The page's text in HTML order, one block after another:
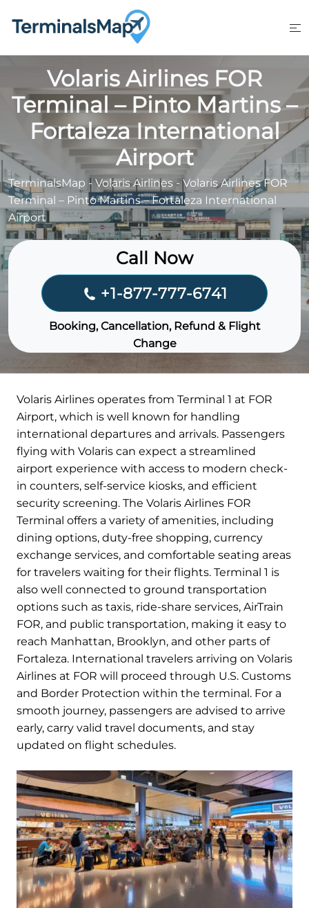
Volaris Airlines FOR
Terminal – Pinto Martins –
Fortaleza International
Airport
TerminalsMap - Volaris Airlines -Volaris Airlines FOR
Terminal – Pinto Martins – Fortaleza International
Airport
Call Now
+1-877-777-6741
Booking, Cancellation, Refund & Flight
Change
Volaris Airlines operates from Terminal 1 at FOR
Airport, which is well known for handling
international departures and arrivals. Passengers
flying with Volaris can expect a streamlined
airport experience with access to modern check-
in counters, self-service kiosks, and efficient
security screening. The Volaris Airlines FOR
Terminal offers a variety of amenities, including
dining options, duty-free shopping, currency
exchange services, and comfortable seating areas
for travelers waiting for their flights. Terminal 1 is
also well connected to ground transportation
options such as taxis, ride-share services, AirTrain
FOR, and public transportation, making it easy to
reach Manhattan, Brooklyn, and other parts of
Fortaleza. International travelers arriving on Volaris
Airlines at FOR will proceed through U.S. Customs
and Border Protection within the terminal. For a
smooth journey, passengers are advised to arrive
early, carry valid travel documents, and stay
updated on flight schedules.